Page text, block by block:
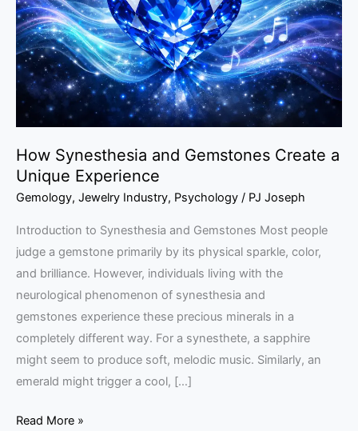
How Synesthesia and Gemstones Create a
Unique Experience
Gemology, Jewelry Industry, Psychology / PJ Joseph
Introduction to Synesthesia and Gemstones Most people
judge a gemstone primarily by its physical sparkle, color,
and brilliance. However, individuals living with the
neurological phenomenon of synesthesia and
gemstones experience these precious minerals in a
completely different way. For a synesthete, a sapphire
might seem to produce soft, melodic music. Similarly, an
emerald might trigger a cool, […]
Create
a
Unique
Experience
Read More »